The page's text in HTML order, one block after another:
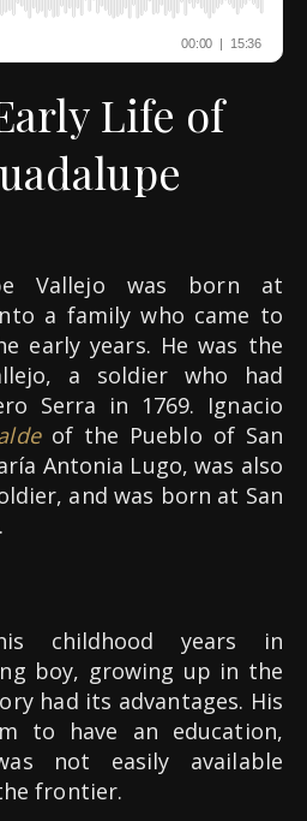
Life of
Vallejo was born at
a family who came to
early years. He was the
a soldier who had
Serra in 1769. Ignacio
of the Pueblo of San
Antonia Lugo, was also
and was born at San
childhood years in
boy, growing up in the
had its advantages. His
to have an education,
not easily available
frontier.